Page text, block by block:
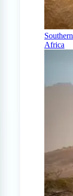
Southern
Africa